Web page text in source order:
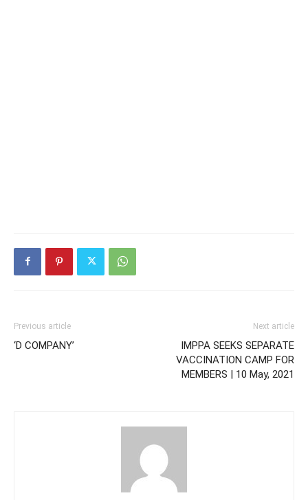
Previous article
‘D COMPANY’
Next article
IMPPA SEEKS SEPARATE
VACCINATION CAMP FOR
MEMBERS | 10 May, 2021